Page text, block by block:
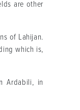
are other
of Lahijan.
which is,
Ardabili, in